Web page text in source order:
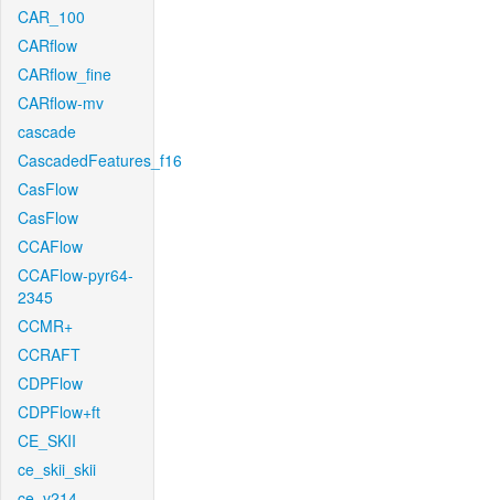
CAR_100
CARflow
CARflow_fine
CARflow-mv
cascade
CascadedFeatures_f16
CasFlow
CasFlow
CCAFlow
CCAFlow-pyr64-
2345
CCMR+
CCRAFT
CDPFlow
CDPFlow+ft
CE_SKII
ce_skii_skii